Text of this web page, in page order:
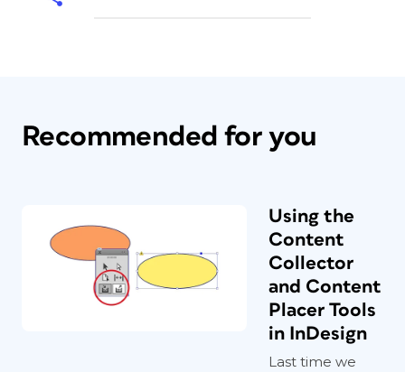
Recommended for you
Using the
Content
Collector
and Content
Placer Tools
in InDesign
Last time we